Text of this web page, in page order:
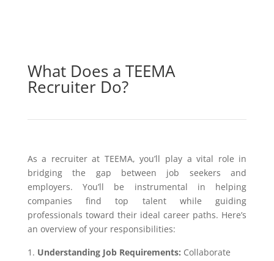
What Does a TEEMA
Recruiter Do?
As a recruiter at TEEMA, you’ll play a vital role in
bridging the gap between job seekers and
employers. You’ll be instrumental in helping
companies find top talent while guiding
professionals toward their ideal career paths. Here’s
an overview of your responsibilities:
Understanding Job Requirements: Collaborate